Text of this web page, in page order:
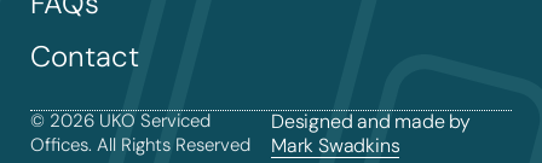
FAQs
Contact
© 2026 UKO Serviced
Offices. All Rights Reserved
Designed and made by
Mark Swadkins